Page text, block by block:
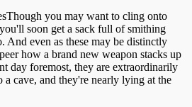
you may want to cling onto
soon get a sack full of smithing
And even as these may be distinctly
how a brand new weapon stacks up
day foremost, they are extraordinarily
a cave, and they're nearly lying at the